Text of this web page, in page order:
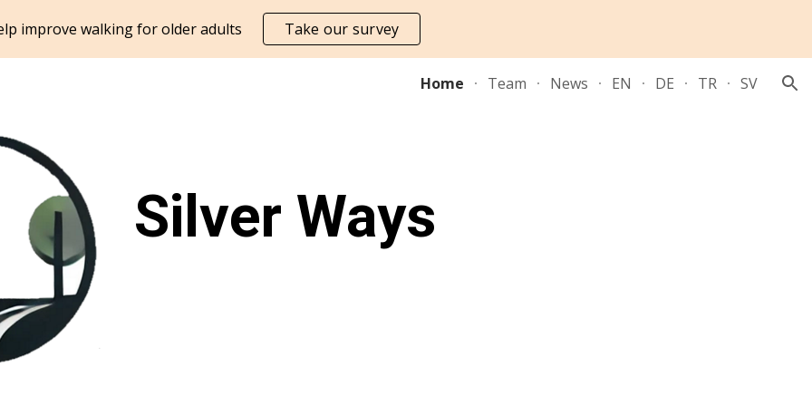
to main content Skip to navigation
improve walking for older adults Take our survey
Home Team News EN DE TR SV
Silver Ways